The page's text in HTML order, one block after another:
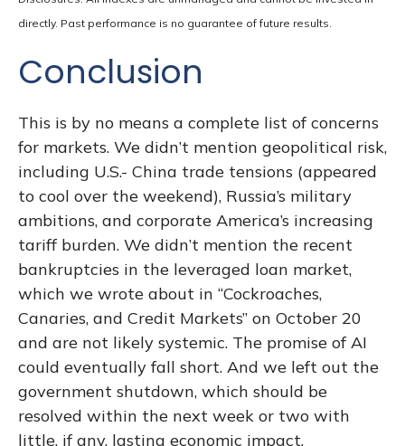
directly. Past performance is no guarantee of future results.
Conclusion
This is by no means a complete list of concerns
for markets. We didn’t mention geopolitical risk,
including U.S.- China trade tensions (appeared
to cool over the weekend), Russia’s military
ambitions, and corporate America’s increasing
tariff burden. We didn’t mention the recent
bankruptcies in the leveraged loan market,
which we wrote about in “Cockroaches,
Canaries, and Credit Markets” on October 20
and are not likely systemic. The promise of AI
could eventually fall short. And we left out the
government shutdown, which should be
resolved within the next week or two with
little, if any, lasting economic impact.